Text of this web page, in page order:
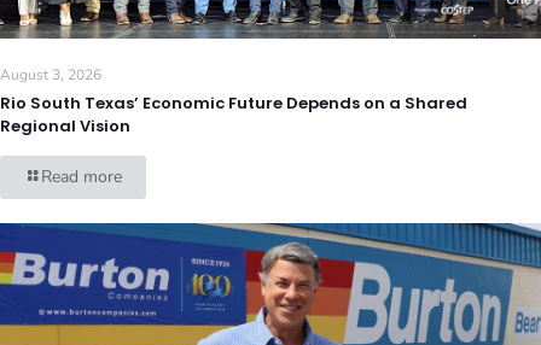
August 3, 2026
Rio South Texas’ Economic Future Depends on a Shared
Regional Vision
Read more